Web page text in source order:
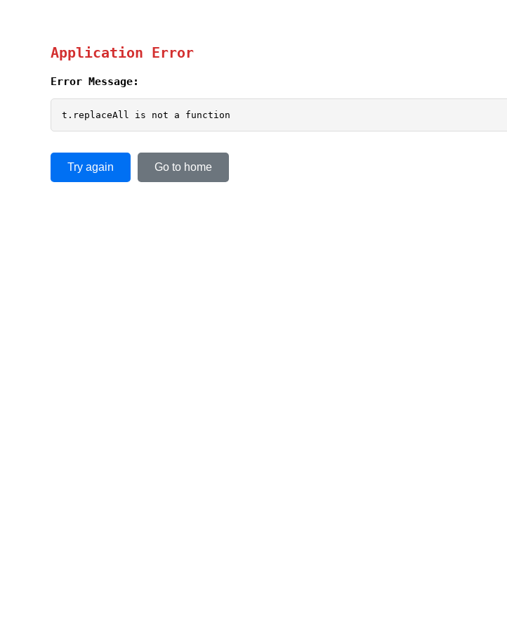
Application Error
Error Message:
t.replaceAll is not a function
Try again Go to home